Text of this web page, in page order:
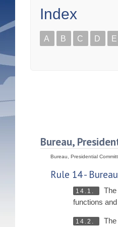
Index
A B C D E
Bureau,
Bureau, Presidential
Rule 14 -
14.1.
functions
14.2.